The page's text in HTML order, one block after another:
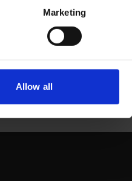
Marketing
Allow all